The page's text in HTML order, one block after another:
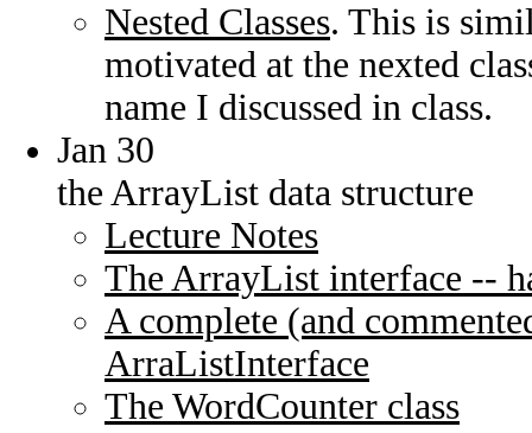
Nested Classes. This is
motivated at the nexted
name I discussed in class.
Jan 30
the ArrayList data structure
Lecture Notes
The ArrayList interface --
A complete (and
ArraListInterface
The WordCounter class